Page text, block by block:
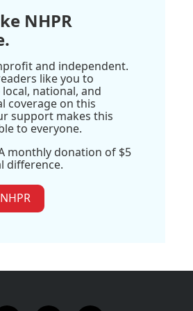
NHPR
and independent.
like you to
national, and
coverage on this
support makes this
to everyone.
monthly donation of $5
difference.